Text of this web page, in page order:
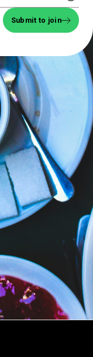
Submit to join